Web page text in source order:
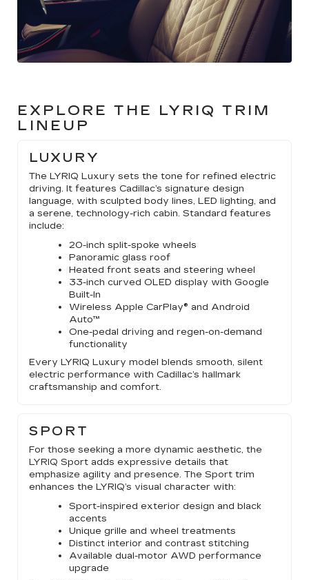
EXPLORE THE LYRIQ TRIM
LINEUP
LUXURY
The LYRIQ Luxury sets the tone for refined electric
driving. It features Cadillac’s signature design
language, with sculpted body lines, LED lighting, and
a serene, technology-rich cabin. Standard features
include:
20-inch split-spoke wheels
Panoramic glass roof
Heated front seats and steering wheel
33-inch curved OLED display with Google
Built-In
Wireless Apple CarPlay® and Android
Auto™
One-pedal driving and regen-on-demand
functionality
Every LYRIQ Luxury model blends smooth, silent
electric performance with Cadillac’s hallmark
craftsmanship and comfort.
SPORT
For those seeking a more dynamic aesthetic, the
LYRIQ Sport adds expressive details that
emphasize agility and presence. The Sport trim
enhances the LYRIQ’s visual character with:
Sport-inspired exterior design and black
accents
Unique grille and wheel treatments
Distinct interior and contrast stitching
Available dual-motor AWD performance
upgrade